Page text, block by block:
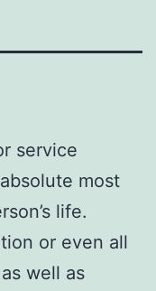
service
most
life.
or even all
well as